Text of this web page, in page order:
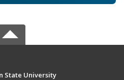
State University